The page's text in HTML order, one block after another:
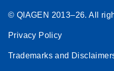
© QIAGEN 2013–26. All
Privacy Policy
Trademarks and